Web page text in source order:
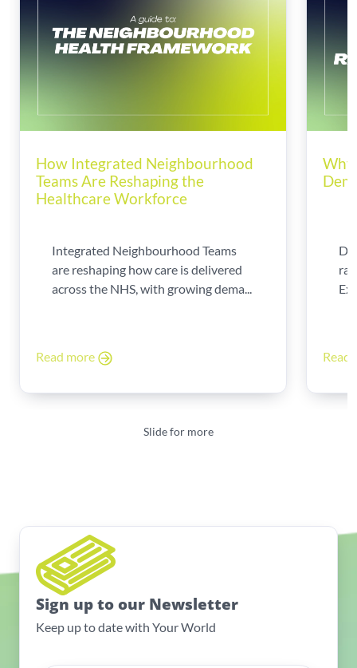
How Integrated Neighbourhood
Teams Are Reshaping the
Healthcare Workforce
Integrated Neighbourhood Teams
are reshaping how care is delivered
across the NHS, with growing dema...
Read more Read
Slide for more
Sign up to our Newsletter
Keep up to date with Your World